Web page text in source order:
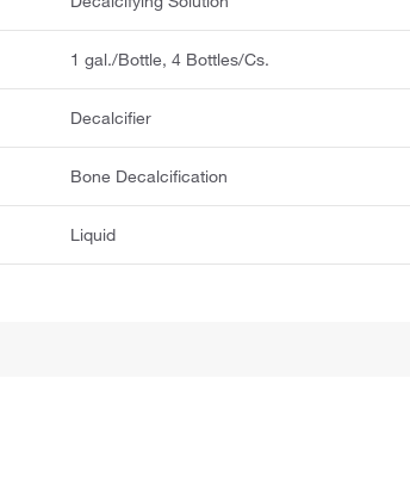
1 gal./Bottle, 4 Bottles/Cs.
Decalcifier
Bone Decalcification
Liquid